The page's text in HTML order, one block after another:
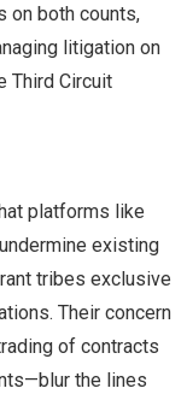
on both counts,
litigation on
Third Circuit
platforms like
existing
tribes exclusive
Their concern
of contracts
the lines